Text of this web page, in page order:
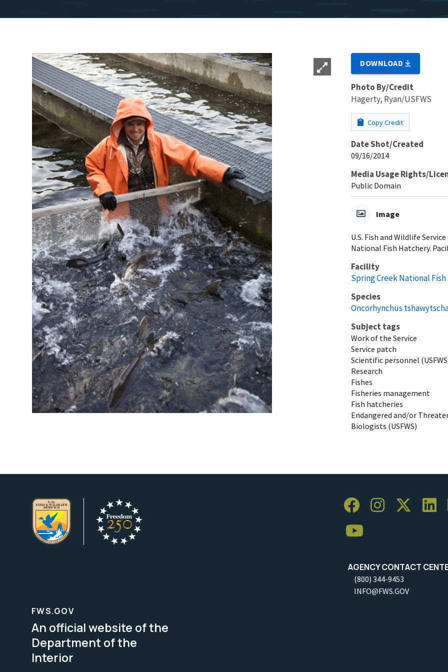
DOWNLOAD
Photo By/Credit
Hagerty, Ryan/USFWS
Copy Credit
Date Shot/Created
09/16/2014
Media Usage Rights/
Public Domain
Image
U.S. Fish and Wildlife
National Fish Hatchery.
Facility
Spring Creek National
Species
Oncorhynchus
Subject tags
Work of the Service
Service patch
Scientific personnel
Research
Fishes
Fisheries management
Fish hatcheries
Endangered and/or
Biologists (USFWS)
AGENCY CONTACT
(800) 344-9453
INFO@FWS.GOV
FWS.GOV
An official website of the
Department of the
Interior